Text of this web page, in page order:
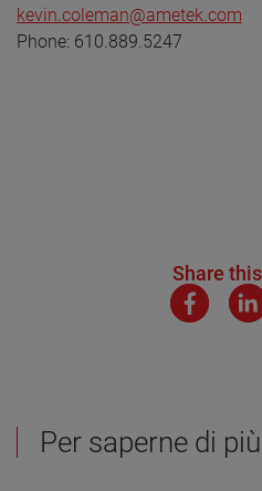
kevin.coleman@ametek.com
Phone: 610.889.5247
Share
Per saperne di